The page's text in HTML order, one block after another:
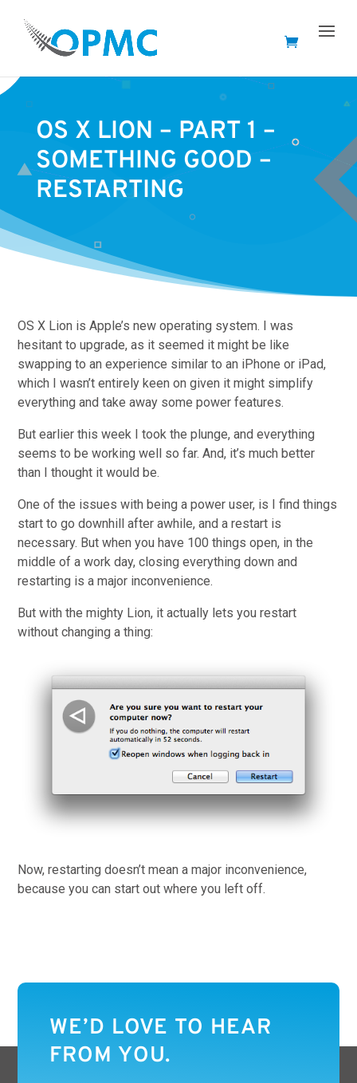
OS X LION – PART 1 –
SOMETHING GOOD –
RESTARTING
OS X Lion is Apple’s new operating system. I was
hesitant to upgrade, as it seemed it might be like
swapping to an experience similar to an iPhone or iPad,
which I wasn’t entirely keen on given it might simplify
everything and take away some power features.
But earlier this week I took the plunge, and everything
seems to be working well so far. And, it’s much better
than I thought it would be.
One of the issues with being a power user, is I find things
start to go downhill after awhile, and a restart is
necessary. But when you have 100 things open, in the
middle of a work day, closing everything down and
restarting is a major inconvenience.
But with the mighty Lion, it actually lets you restart
without changing a thing:
Now, restarting doesn’t mean a major inconvenience,
because you can start out where you left off.
WE’D LOVE TO HEAR
FROM YOU.